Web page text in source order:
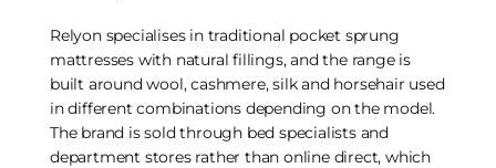
Relyon specialises in traditional pocket sprung
mattresses with natural fillings, and the range is
built around wool, cashmere, silk and horsehair used
in different combinations depending on the model.
The brand is sold through bed specialists and
department stores rather than online direct, which